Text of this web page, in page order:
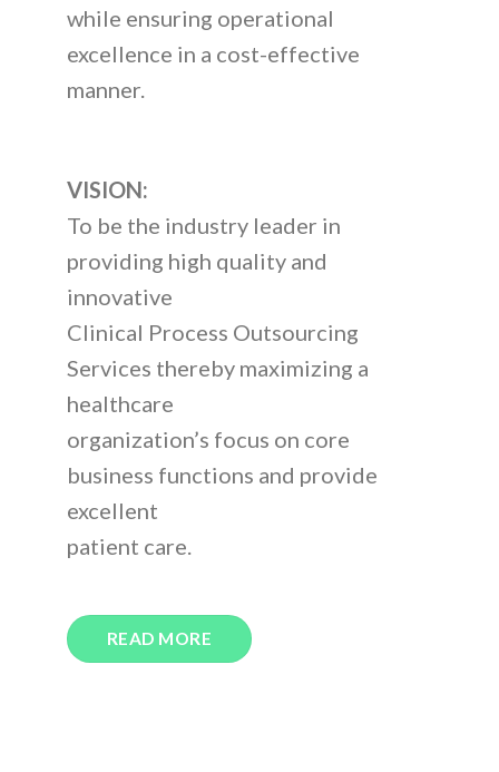
while ensuring operational
excellence in a cost-effective
manner.
VISION:
To be the industry leader in
providing high quality and
innovative
Clinical Process Outsourcing
Services thereby maximizing a
healthcare
organization’s focus on core
business functions and provide
excellent
patient care.
READ MORE